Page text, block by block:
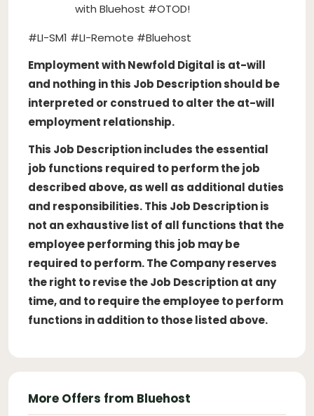
with Bluehost #OTOD!
#LI-SM1 #LI-Remote #Bluehost
Employment with Newfold Digital is at-will
and nothing in this Job Description should be
interpreted or construed to alter the at-will
employment relationship.
This Job Description includes the essential
job functions required to perform the job
described above, as well as additional duties
and responsibilities. This Job Description is
not an exhaustive list of all functions that the
employee performing this job may be
required to perform. The Company reserves
the right to revise the Job Description at any
time, and to require the employee to perform
functions in addition to those listed above.
More Offers from Bluehost